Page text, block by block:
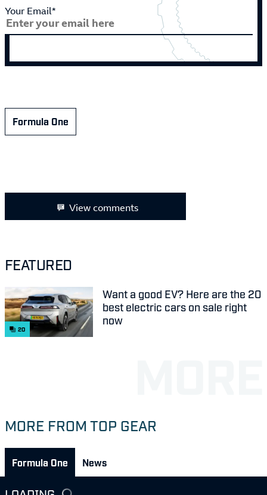
Your Email*
Formula One
View comments
FEATURED
20
Want a good EV? Here are the 20
best electric cars on sale right
now
MORE FROM TOP GEAR
Formula One News